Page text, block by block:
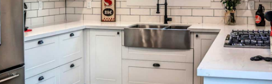
Compact grey kitchen with
double fridge and bright pendant
lighting.